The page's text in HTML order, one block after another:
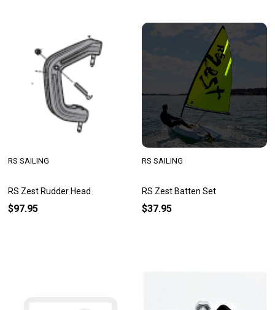
RS Zest Rudder Head
RS SAILING
$97.95
RS Zest Batten Set
RS SAILING
$37.95